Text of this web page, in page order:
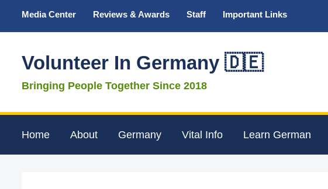
Media Center Reviews & Awards Staff Important Links
Volunteer In Germany 🇩🇪
Bringing People Together Since 2018
Home About Germany Vital Info Learn German